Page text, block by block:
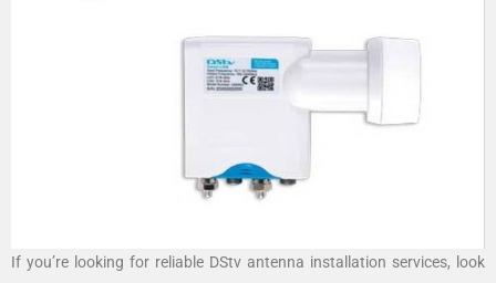
If you’re looking for reliable DStv antenna installation services, look